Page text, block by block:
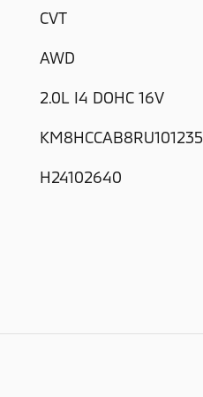
CVT
AWD
2.0L I4 DOHC 16V
KM8HCCAB8RU101235
H24102640